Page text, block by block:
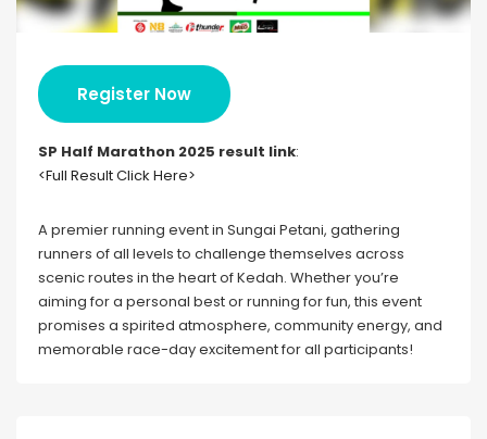
Register Now
SP Half Marathon 2025 result link:
<Full Result Click Here>
A premier running event in Sungai Petani, gathering
runners of all levels to challenge themselves across
scenic routes in the heart of Kedah. Whether you’re
aiming for a personal best or running for fun, this event
promises a spirited atmosphere, community energy, and
memorable race-day excitement for all participants!